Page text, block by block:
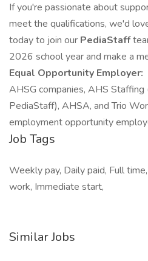
If you're passionate about
meet the qualifications, we'd
today to join our PediaStaff
2026 school year and make a
Equal Opportunity Employer:
AHSG companies, AHS Staffing
PediaStaff), AHSA, and Trio
employment opportunity
Job Tags
Weekly pay, Daily paid, Full
work, Immediate start,
Similar Jobs